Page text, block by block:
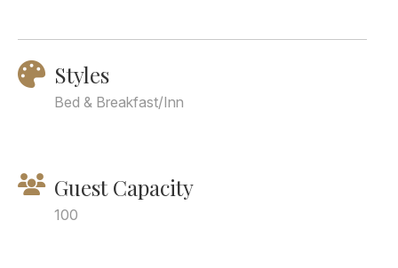
Styles
Bed & Breakfast/Inn
Guest Capacity
100